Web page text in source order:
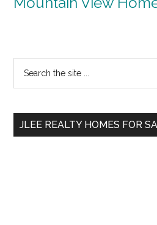
Primary
Sidebar
...
JLEE REALTY HOMES FOR